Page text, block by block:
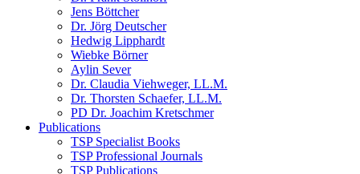
Jens Böttcher
Dr. Jörg Deutscher
Hedwig Lipphardt
Wiebke Börner
Aylin Sever
Dr. Claudia Viehweger, LL.M.
Dr. Thorsten Schaefer, LL.M.
PD Dr. Joachim Kretschmer
Publications
TSP Specialist Books
TSP Professional Journals
TSP Publications